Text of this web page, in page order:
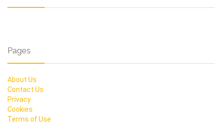
Pages
About Us
Contact Us
Privacy
Cookies
Terms of Use